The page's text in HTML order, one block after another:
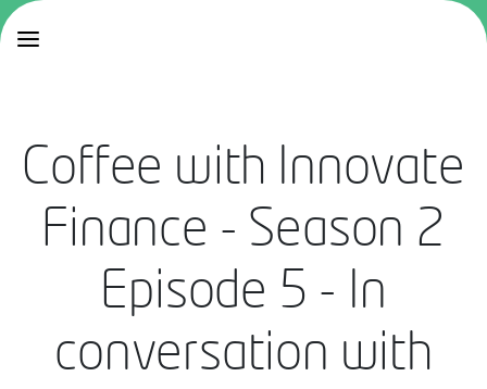
Coffee with Innovate
Finance - Season 2
Episode 5 - In
conversation with